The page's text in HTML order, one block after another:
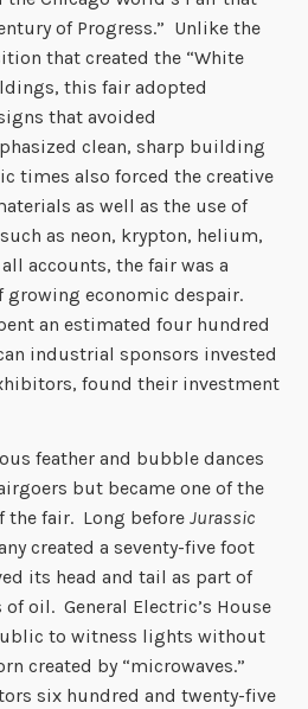
of Progress.” Unlike the
that created the “White
this fair adopted
that avoided
clean, sharp building
times also forced the creative
as well as the use of
as neon, krypton, helium,
accounts, the fair was a
growing economic despair.
an estimated four hundred
industrial sponsors invested
found their investment
feather and bubble dances
but became one of the
the fair. Long beforeJurassic
created a seventy-five foot
its head and tail as part of
oil. General Electric’s House
to witness lights without
created by “microwaves.”
six hundred and twenty-five